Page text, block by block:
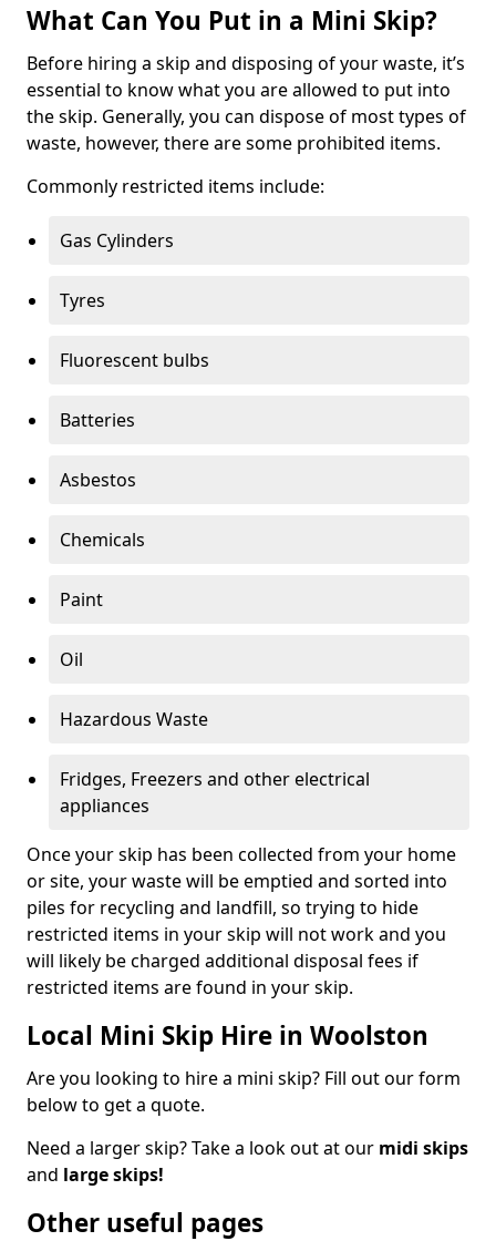
What Can You Put in a Mini Skip?
Before hiring a skip and disposing of your waste, it’s
essential to know what you are allowed to put into
the skip. Generally, you can dispose of most types of
waste, however, there are some prohibited items.
Commonly restricted items include:
Gas Cylinders
Tyres
Fluorescent bulbs
Batteries
Asbestos
Chemicals
Paint
Oil
Hazardous Waste
Fridges, Freezers and other electrical
appliances
Once your skip has been collected from your home
or site, your waste will be emptied and sorted into
piles for recycling and landfill, so trying to hide
restricted items in your skip will not work and you
will likely be charged additional disposal fees if
restricted items are found in your skip.
Local Mini Skip Hire in Woolston
Are you looking to hire a mini skip? Fill out our form
below to get a quote.
Need a larger skip? Take a look out at our midi skips
and large skips!
Other useful pages